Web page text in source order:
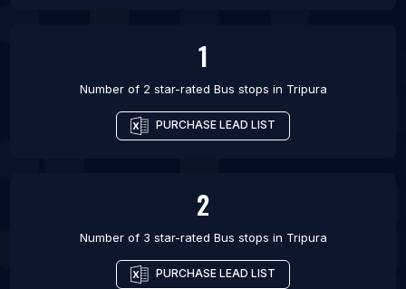
1
Number of 2 star-rated Bus stops in Tripura
PURCHASE LEAD LIST
2
Number of 3 star-rated Bus stops in Tripura
PURCHASE LEAD LIST